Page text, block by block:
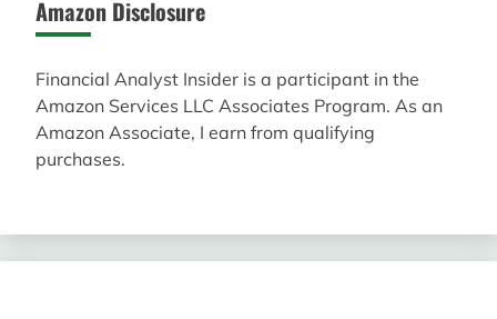
Amazon Disclosure
Financial Analyst Insider is a participant in the
Amazon Services LLC Associates Program. As an
Amazon Associate, I earn from qualifying
purchases.